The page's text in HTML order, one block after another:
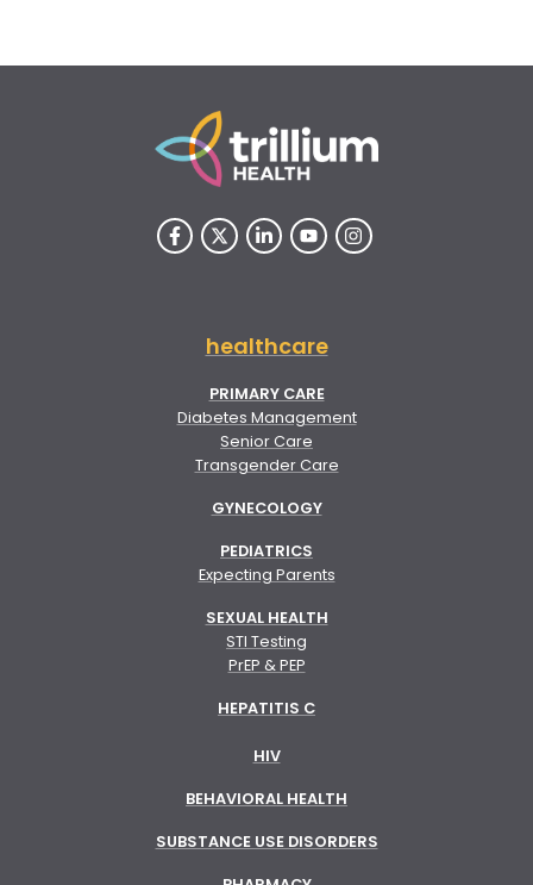
healthcare
PRIMARY CARE
Diabetes Management
Senior Care
Transgender Care
GYNECOLOGY
PEDIATRICS
Expecting Parents
SEXUAL HEALTH
STI Testing
PrEP & PEP
HEPATITIS C
HIV
BEHAVIORAL HEALTH
SUBSTANCE USE DISORDERS